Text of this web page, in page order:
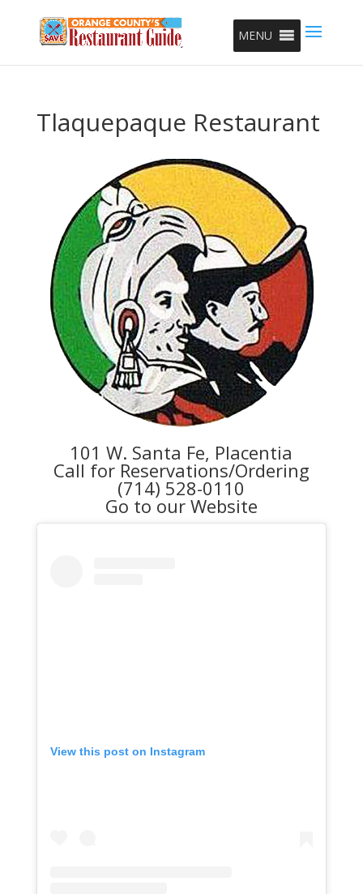
MENU
Tlaquepaque Restaurant
101 W. Santa Fe, Placentia
Call for Reservations/Ordering
(714) 528-0110
Go to our Website
View this post on Instagram